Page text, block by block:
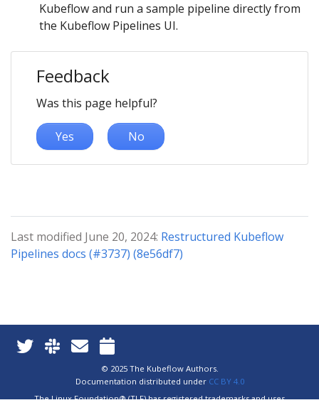
Kubeflow and run a sample pipeline directly from
the Kubeflow Pipelines UI.
Feedback
Was this page helpful?
Yes No
Last modified June 20, 2024: Restructured Kubeflow
Pipelines docs (#3737) (8e56df7)
© 2025 The Kubeflow Authors.
Documentation distributed under CC BY 4.0
The Linux Foundation® (TLF) has registered trademarks and uses